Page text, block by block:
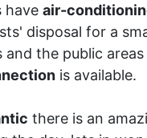
have air-
disposal for a
and the public areas
is available.
there is an